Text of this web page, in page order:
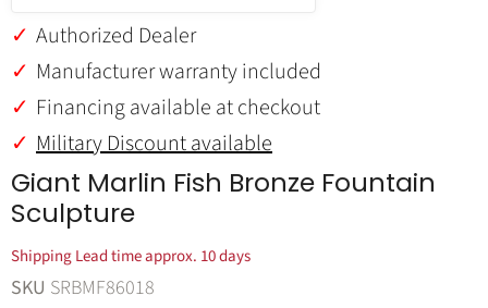
Authorized Dealer
Manufacturer warranty included
Financing available at checkout
Military Discount available
Giant Marlin Fish Bronze Fountain
Sculpture
Shipping Lead time approx. 10 days
SKU SRBMF86018